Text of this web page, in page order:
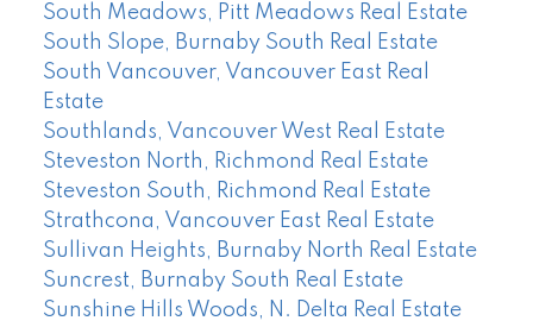
South Meadows, Pitt Meadows Real Estate
South Slope, Burnaby South Real Estate
South Vancouver, Vancouver East Real
Estate
Southlands, Vancouver West Real Estate
Steveston North, Richmond Real Estate
Steveston South, Richmond Real Estate
Strathcona, Vancouver East Real Estate
Sullivan Heights, Burnaby North Real Estate
Suncrest, Burnaby South Real Estate
Sunshine Hills Woods, N. Delta Real Estate